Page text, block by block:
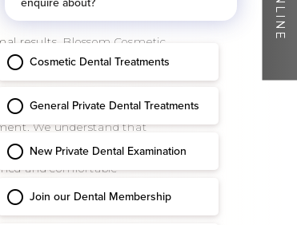
results. Blossom Cosmetic
extensive experience in
We understand that
treatment plan. Our
and comfortable